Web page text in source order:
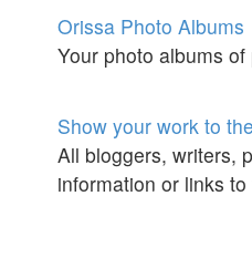
Orissa Photo Albums
Your photo albums
Show your work to
All bloggers, writers,
information or links